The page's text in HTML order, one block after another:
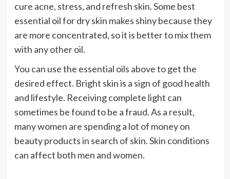
cure acne, stress, and refresh skin. Some best
essential oil for dry skin makes shiny because they
are more concentrated, so it is better to mix them
with any other oil.
You can use the essential oils above to get the
desired effect. Bright skin is a sign of good health
and lifestyle. Receiving complete light can
sometimes be found to be a fraud. As a result,
many women are spending a lot of money on
beauty products in search of skin. Skin conditions
can affect both men and women.